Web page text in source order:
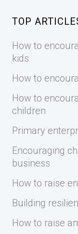
TOP
How to
kids
How to
How to
children
Primary
Encouraging
business
How to raise
Building
How to raise